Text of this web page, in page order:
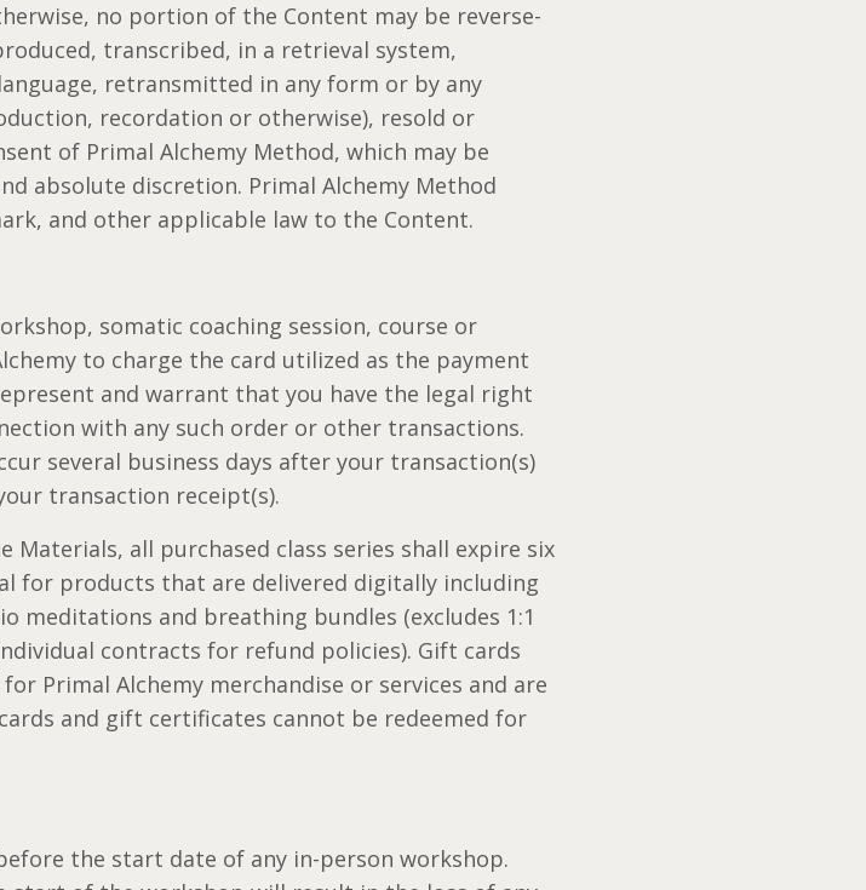
no portion of the Content may be reverse-
transcribed, in a retrieval system,
retransmitted in any form or by any
recordation or otherwise), resold or
of Primal Alchemy Method, which may be
absolute discretion. Primal Alchemy Method
and other applicable law to the Content.
somatic coaching session, course or
to charge the card utilized as the payment
and warrant that you have the legal right
with any such order or other transactions.
several business days after your transaction(s)
transaction receipt(s).
all purchased class series shall expire six
for products that are delivered digitally including
meditations and breathing bundles (excludes 1:1
contracts for refund policies). Gift cards
Primal Alchemy merchandise or services and are
and gift certificates cannot be redeemed for
the start date of any in-person workshop.